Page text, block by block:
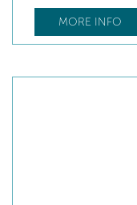
MORE INFO